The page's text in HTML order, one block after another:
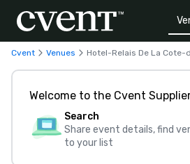
Cvent Venues Hotel-Relais De La Cote-
Welcome to the Cvent
Search
Share event details, find
to your list